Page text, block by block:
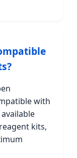
with
kits,